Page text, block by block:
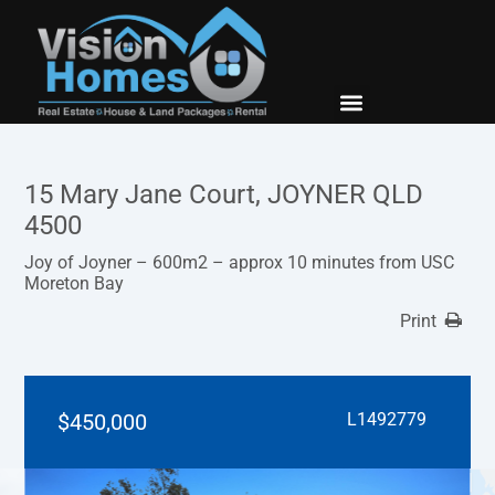
15 Mary Jane Court, JOYNER QLD
4500
Joy of Joyner – 600m2 – approx 10 minutes from USC
Moreton Bay
Print
$450,000 L1492779